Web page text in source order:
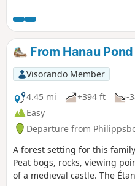
Erbsenfelsen.
From Hanau
Visorando Member
4.45 mi
+394 ft -
Easy
Departure from
A forest setting for this
Peat bogs, rocks, viewing
of a medieval castle. The